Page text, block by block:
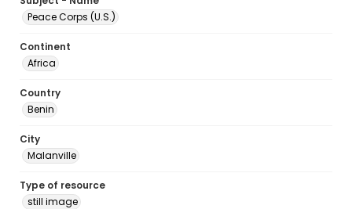
Peace Corps (U.S.)
Continent
Africa
Country
Benin
City
Malanville
Type of resource
still image